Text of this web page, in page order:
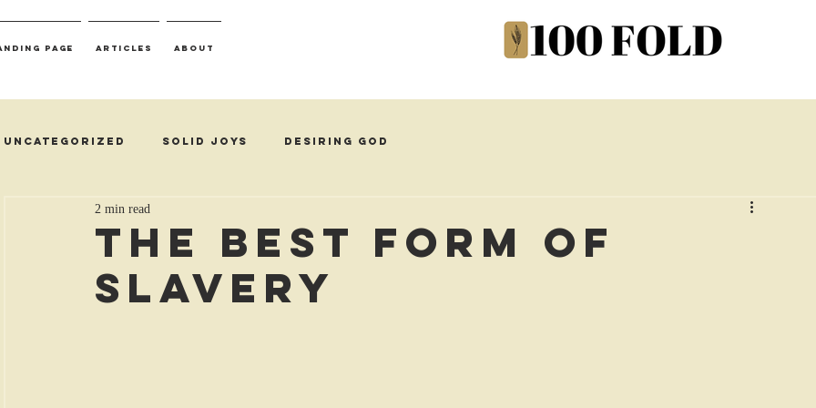
Page Articles About
Uncategorized Solid Joys Desiring God
The Best Form of
Slavery
2 min read